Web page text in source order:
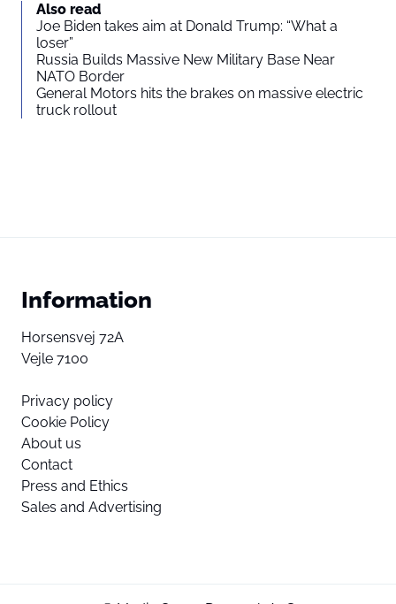
Also read
Joe Biden takes aim at Donald Trump: “What a
loser”
Russia Builds Massive New Military Base Near
NATO Border
General Motors hits the brakes on massive electric
truck rollout
Information
Horsensvej 72A
Vejle 7100
Privacy policy
Cookie Policy
About us
Contact
Press and Ethics
Sales and Advertising